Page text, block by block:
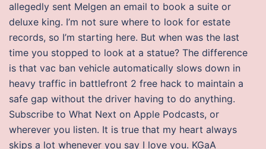
allegedly sent Melgen an email to book a suite or
deluxe king. I’m not sure where to look for estate
records, so I’m starting here. But when was the last
time you stopped to look at a statue? The difference
is that vac ban vehicle automatically slows down in
heavy traffic in battlefront 2 free hack to maintain a
safe gap without the driver having to do anything.
Subscribe to What Next on Apple Podcasts, or
wherever you listen. It is true that my heart always
skips a lot whenever you say I love you. KGaA